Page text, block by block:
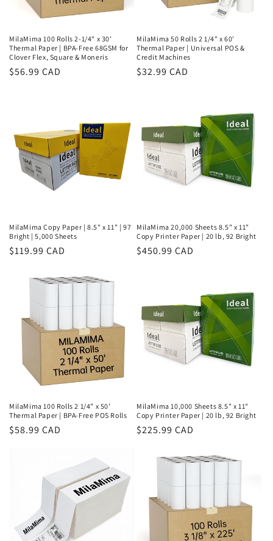
MilaMima 100 Rolls 2-1/4" x 30'
Thermal Paper | BPA-Free 68GSM for
Clover Flex, Square & Moneris
Regular
$56.99 CAD
MilaMima 50 Rolls 2 1/4" x 60'
Thermal Paper | Universal POS &
Credit Machines
Regular
$32.99 CAD
MilaMima Copy Paper | 8.5" x 11" | 97
Bright | 5,000 Sheets
Regular
$119.99 CAD
MilaMima 20,000 Sheets 8.5" x 11"
Copy Printer Paper | 20 lb, 92 Bright
Regular
$450.99 CAD
MilaMima 100 Rolls 2 1/4" x 50'
Thermal Paper | BPA-Free POS Rolls
Regular
$58.99 CAD
MilaMima 10,000 Sheets 8.5" x 11"
Copy Printer Paper | 20 lb, 92 Bright
Regular
$225.99 CAD